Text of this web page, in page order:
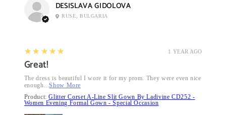
DESISLAVA GIDOLOVA
RUSE, BULGARIA
1 YEAR AGO
5
★★★★★
Great!
The dress is beautiful I wore it for my prom. They were even nice
enough...Show More
Product:Glitter Corset A-Line Slit Gown By Ladivine CD252 -
Women Evening Formal Gown - Special Occasion